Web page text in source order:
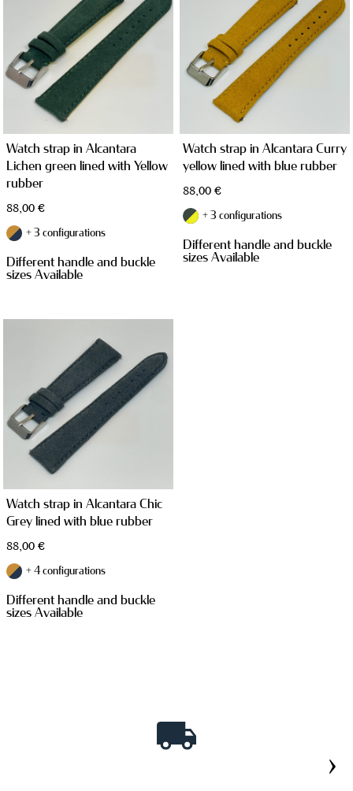
WATCH CASES
JEWELRY CASES
Watch strap in Alcantara
Lichen green lined with Yellow
rubber
88,00 €
+ 3 configurations
Different handle and buckle
sizes Available
Watch strap in Alcantara Curry
yellow lined with blue rubber
88,00 €
+ 3 configurations
Different handle and buckle
sizes Available
Watch strap in Alcantara Chic
Grey lined with blue rubber
88,00 €
+ 4 configurations
Different handle and buckle
sizes Available
›